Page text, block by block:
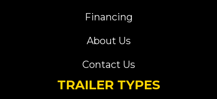
Financing
About Us
Contact Us
TRAILER TYPES